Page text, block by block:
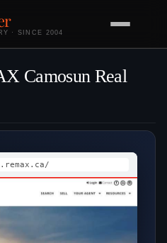
· SINCE 2004
Camosun Real